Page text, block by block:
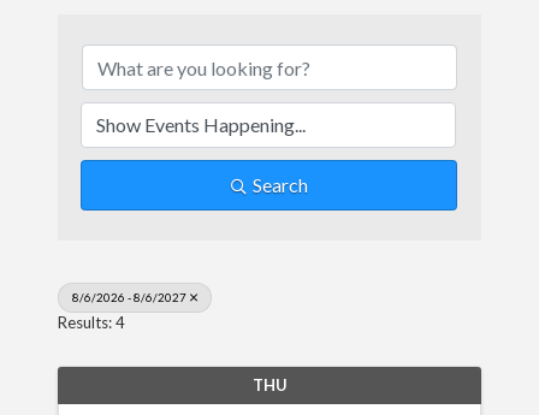
Search
8/6/2026 - 8/6/2027
Results: 4
THU